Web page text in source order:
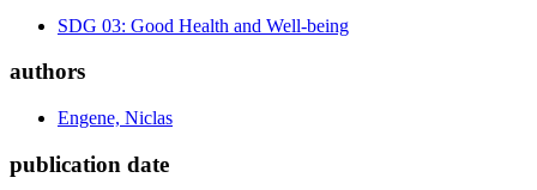
SDG 03: Good Health and Well-being
authors
Engene, Niclas
publication date